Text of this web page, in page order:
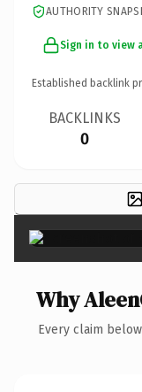
AUTHORITY
Sign in to view
Established backlink
BACKLINKS
0
Why
Every claim